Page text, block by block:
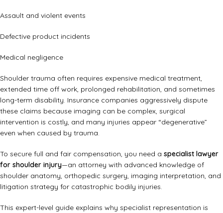
Assault and violent events
Defective product incidents
Medical negligence
Shoulder trauma often requires expensive medical treatment,
extended time off work, prolonged rehabilitation, and sometimes
long-term disability. Insurance companies aggressively dispute
these claims because imaging can be complex, surgical
intervention is costly, and many injuries appear “degenerative”
even when caused by trauma.
To secure full and fair compensation, you need a specialist lawyer
for shoulder injury—an attorney with advanced knowledge of
shoulder anatomy, orthopedic surgery, imaging interpretation, and
litigation strategy for catastrophic bodily injuries.
This expert-level guide explains why specialist representation is